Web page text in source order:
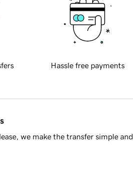
Hassle free payments
we make the transfer simple and